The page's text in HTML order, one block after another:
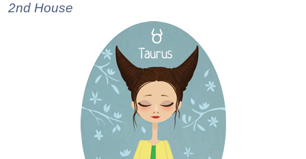
2nd House